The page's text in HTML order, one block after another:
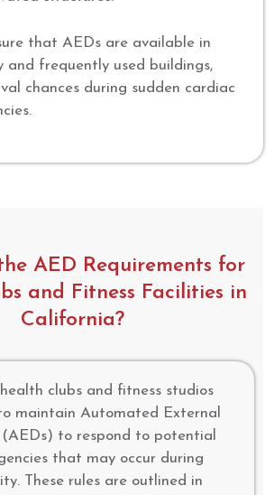
that AEDs are available in
and frequently used buildings,
chances during sudden cardiac
AED Requirements for
and Fitness Facilities in
California?
clubs and fitness studios
maintain Automated External
to respond to potential
that may occur during
These rules are outlined in